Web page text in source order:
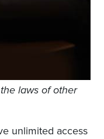
laws of other
unlimited access